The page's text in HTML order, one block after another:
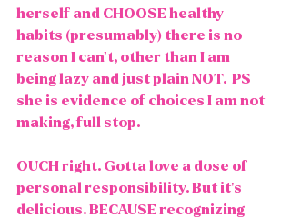
herself and CHOOSE healthy
habits (presumably) there is no
reason I can't, other than I am
being lazy and just plain NOT.  PS
she is evidence of choices I am not
making, full stop.
OUCH right. Gotta love a dose of
personal responsibility. But it's
delicious. BECAUSE recognizing